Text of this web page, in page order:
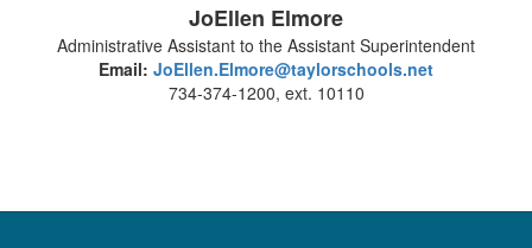
JoEllen Elmore
Administrative Assistant to the Assistant Superintendent
Email: JoEllen.Elmore@taylorschools.net
734-374-1200, ext. 10110